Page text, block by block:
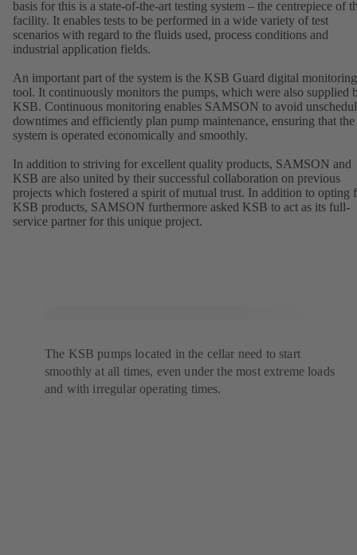
basis for this is a state-of-the-art testing system – the centrepiece of
facility. It enables tests to be performed in a wide variety of test
scenarios with regard to the fluids used, process conditions and
industrial application fields.
An important part of the system is the KSB Guard digital monitoring
tool. It continuously monitors the pumps, which were also supplied
KSB. Continuous monitoring enables SAMSON to avoid
downtimes and efficiently plan pump maintenance, ensuring that the
system is operated economically and smoothly.
In addition to striving for excellent quality products, SAMSON and
KSB are also united by their successful collaboration on previous
projects which fostered a spirit of mutual trust. In addition to opting
KSB products, SAMSON furthermore asked KSB to act as its full-
service partner for this unique project.
The KSB pumps located in the cellar need to start
smoothly at all times, even under the most extreme loads
and with irregular operating times.